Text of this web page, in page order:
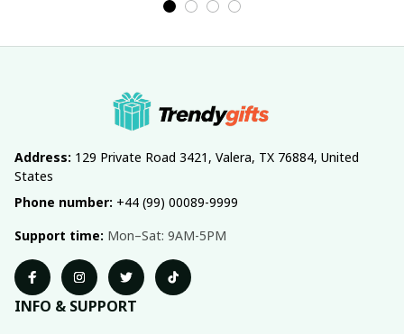
Address: 129 Private Road 3421, Valera, TX 76884, United
States
Phone number: +44 (99) 00089-9999
Support time: Mon–Sat: 9AM-5PM
INFO & SUPPORT